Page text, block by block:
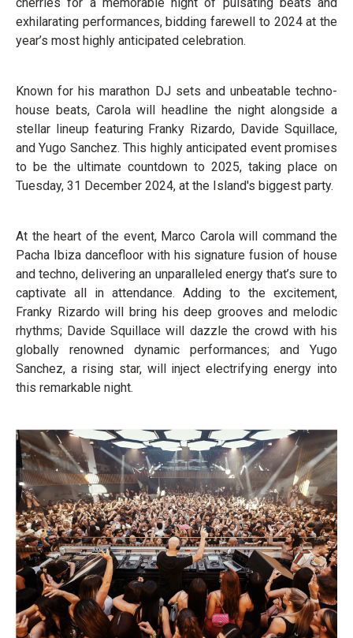
exhilarating performances, bidding farewell to 2024 at the
year’s most highly anticipated celebration.
Known for his marathon DJ sets and unbeatable techno-
house beats, Carola will headline the night alongside a
stellar lineup featuring Franky Rizardo, Davide Squillace,
and Yugo Sanchez. This highly anticipated event promises
to be the ultimate countdown to 2025, taking place on
Tuesday, 31 December 2024, at the Island's biggest party.
At the heart of the event, Marco Carola will command the
Pacha Ibiza dancefloor with his signature fusion of house
and techno, delivering an unparalleled energy that’s sure to
captivate all in attendance. Adding to the excitement,
Franky Rizardo will bring his deep grooves and melodic
rhythms; Davide Squillace will dazzle the crowd with his
globally renowned dynamic performances; and Yugo
Sanchez, a rising star, will inject electrifying energy into
this remarkable night.